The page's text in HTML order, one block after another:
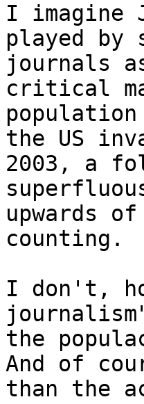
I imagine
played by
journals
critical
the US
2003, a
upwards
counting.
I don't,
the
And of
than the